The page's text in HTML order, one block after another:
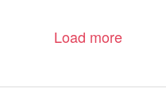
Load more